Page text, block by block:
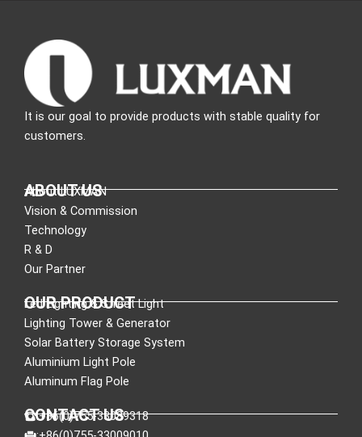
It is our goal to provide products with stable quality for
customers.
ABOUT US
About LUXMAN
Vision & Commission
Technology
R & D
Our Partner
OUR PRODUCT
Led Lighting & Street Light
Lighting Tower & Generator
Solar Battery Storage System
Aluminium Light Pole
Aluminum Flag Pole
CONTACT US
:+86(0)755-33089318